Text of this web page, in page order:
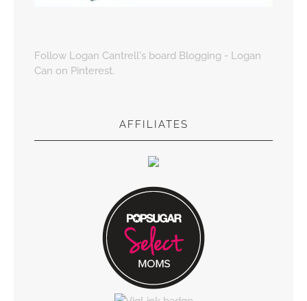
Follow Logan Cantrell's board Blogging - Logan
Can on Pinterest.
AFFILIATES